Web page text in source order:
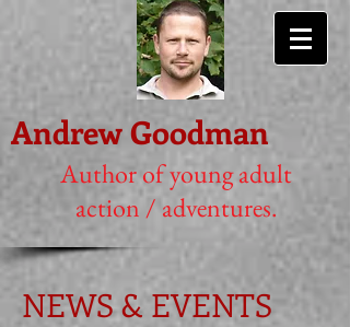
Author of young adult
action / adventures.
Andrew Goodman
NEWS & EVENTS